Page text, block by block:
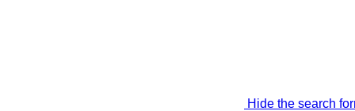
Hide the search